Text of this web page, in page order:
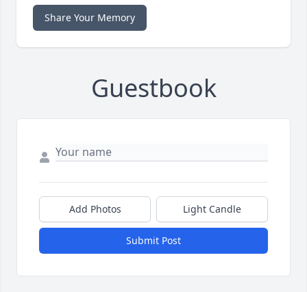
Share Your Memory
Guestbook
Add Photos Light Candle
Submit Post